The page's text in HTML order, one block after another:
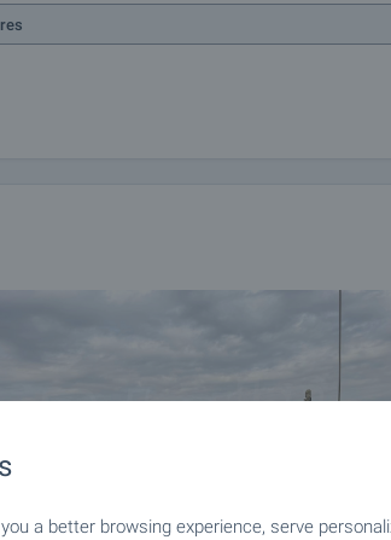
a better browsing experience, serve